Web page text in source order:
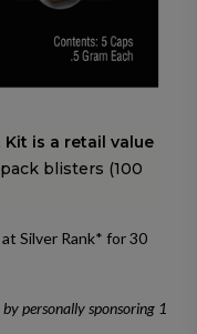
is a retail value
blisters (100
Silver Rank* for 30
personally sponsoring 1